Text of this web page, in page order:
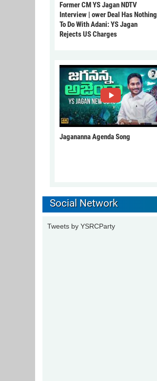
Former CM YS Jagan NDTV
Interview | ower Deal Has Nothing
To Do With Adani: YS Jagan
Rejects US Charges
Jagananna Agenda Song
Social Network
Tweets by YSRCParty